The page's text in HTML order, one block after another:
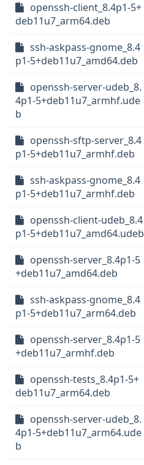
openssh-client_8.4p1-5+
deb11u7_arm64.deb
ssh-askpass-gnome_8.4
p1-5+deb11u7_amd64.deb
openssh-server-udeb_8.
4p1-5+deb11u7_armhf.ude
b
openssh-sftp-server_8.4
p1-5+deb11u7_armhf.deb
ssh-askpass-gnome_8.4
p1-5+deb11u7_armhf.deb
openssh-client-udeb_8.4
p1-5+deb11u7_amd64.udeb
openssh-server_8.4p1-5
+deb11u7_amd64.deb
ssh-askpass-gnome_8.4
p1-5+deb11u7_arm64.deb
openssh-server_8.4p1-5
+deb11u7_armhf.deb
openssh-tests_8.4p1-5+
deb11u7_arm64.deb
openssh-server-udeb_8.
4p1-5+deb11u7_arm64.ude
b